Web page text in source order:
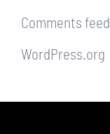
Comments feed
WordPress.org